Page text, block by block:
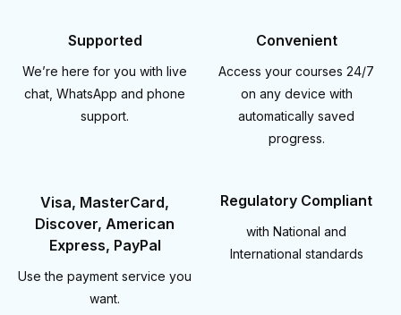
Supported
We’re here for you with live
chat, WhatsApp and phone
support.
Convenient
Access your courses 24/7
on any device with
automatically saved
progress.
Visa, MasterCard,
Discover, American
Express, PayPal
Use the payment service you
want.
Regulatory Compliant
with National and
International standards